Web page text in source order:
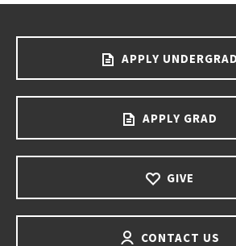
APPLY UNDERGRAD
APPLY GRAD
GIVE
CONTACT US